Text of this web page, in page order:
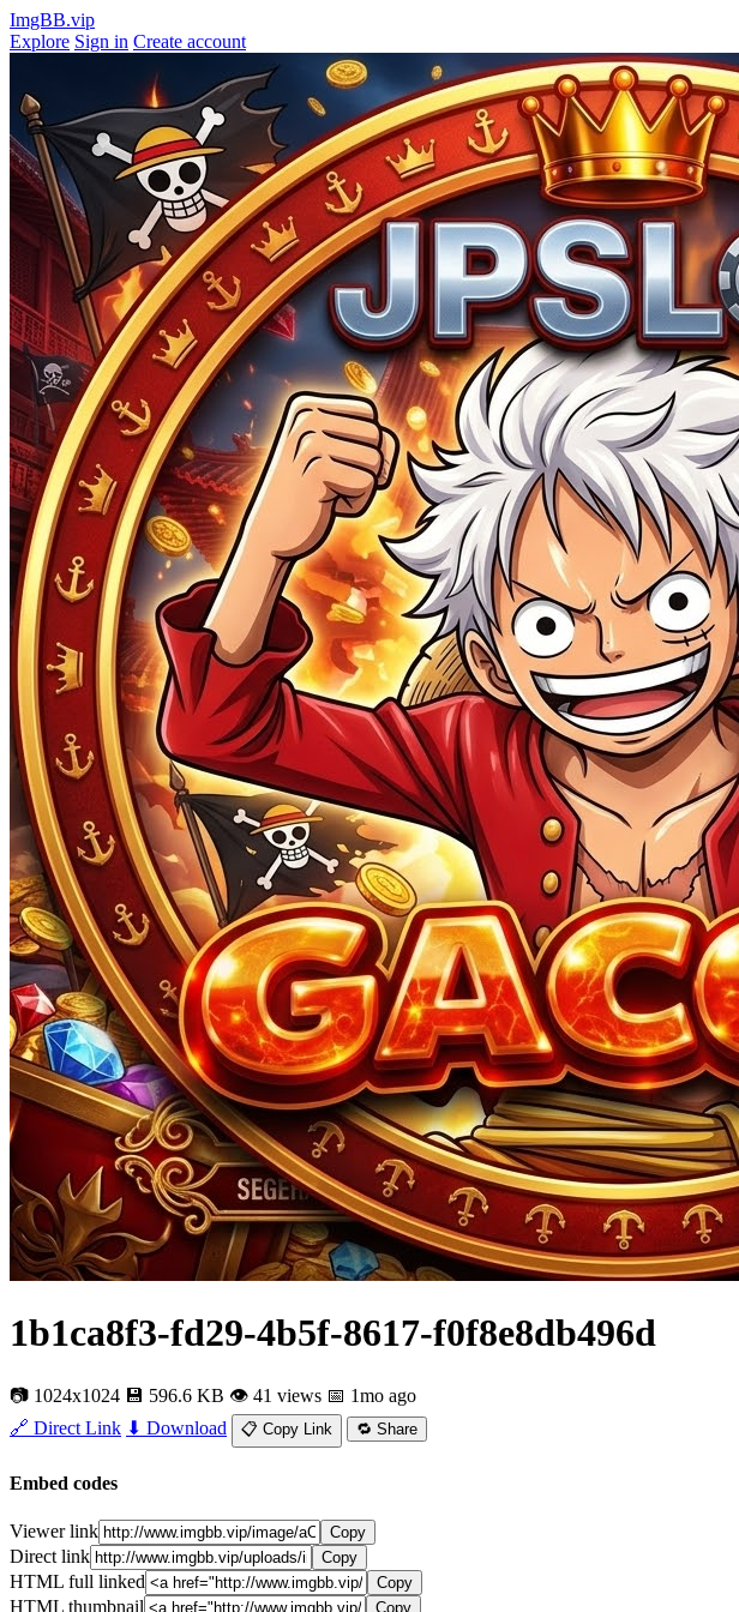
ImgBB.vip
Explore Sign in Create account
1b1ca8f3-fd29-4b5f-8617-f0f8e8db496d
📷 1024x1024 💾 596.6 KB 👁 41 views 📅 1mo ago
🔗 Direct Link ⬇ Download 📋 Copy Link 🔁 Share
Embed codes
Viewer link Copy
Direct link Copy
HTML full linked Copy
HTML thumbnail Copy